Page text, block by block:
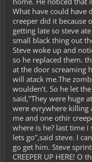
What have could have
creeper did it because
getting late so steve
small black thing out
Steve woke up and
so he replaced them.
at the door screaming
will atack me.The
woulden't. So he let
said,''They were huge
were evrywhere killing
me and one othir
where is he? last time
lets go'',said steve. I
go get him. Steve
CREEPER UP HERE!